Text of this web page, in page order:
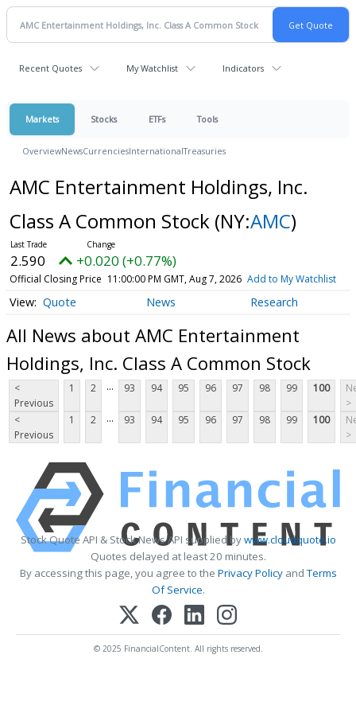
Recent Quotes My Watchlist Indicators
Markets Stocks ETFs Tools
OverviewNewsCurrenciesInternationalTreasuries
AMC Entertainment Holdings, Inc.
Class A Common Stock (NY:AMC)
2.590 +0.020 (+0.77%)
Official Closing Price 11:00:00 PM GMT, Aug 7, 2026 Add to My Watchlist
Quote News Research
All News about AMC Entertainment
Holdings, Inc. Class A Common Stock
<
Previous
1 2 ... 93 94 95 96 97 98 99 100
>
<
Previous
1 2 ... 93 94 95 96 97 98 99 100
>
Stock Quote API & Stock News API supplied bywww.cloudquote.io
Quotes delayed at least 20 minutes.
By accessing this page, you agree to the Privacy PolicyandTerms
Of Service.
© 2025 FinancialContent. All rights reserved.